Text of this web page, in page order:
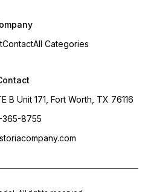
ContactAll Categories
B Unit 171, Fort Worth, TX 76116
365-8755